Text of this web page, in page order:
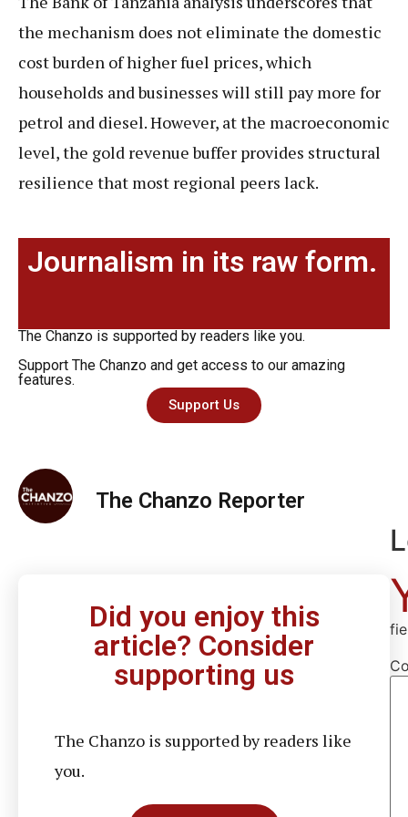
the mechanism does not eliminate the domestic
cost burden of higher fuel prices, which
households and businesses will still pay more for
petrol and diesel. However, at the macroeconomic
level, the gold revenue buffer provides structural
resilience that most regional peers lack.
Journalism in its raw form.
The Chanzo is supported by readers like you.
Support The Chanzo and get access to our amazing
features.
Support Us
The Chanzo Reporter
Did you enjoy this
article? Consider
supporting us
The Chanzo is supported by readers like
you.